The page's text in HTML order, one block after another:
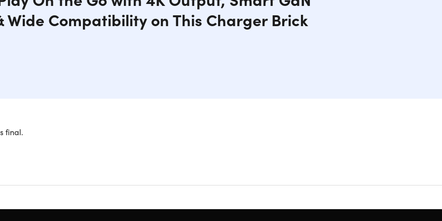
Wide Compatibility on This Charger Brick
Switch Dock Charger Brick offers a seamless transition to TV mode with its 4K@60Hz HDMI output. Enjoy
design.Makes it an ideal choice for on-the-go gaming & easy to carry
final.